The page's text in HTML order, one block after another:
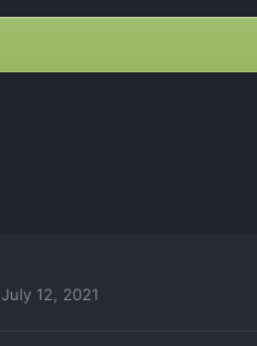
July 12, 2021